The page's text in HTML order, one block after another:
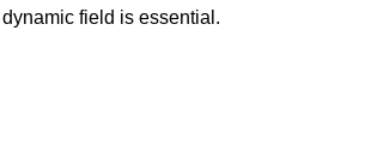
field is essential.